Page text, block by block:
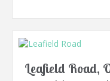
Leafield Road,